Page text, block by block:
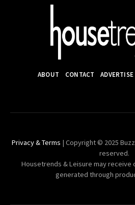
ABOUT CONTACT ADVERTISE
Privacy & Terms | Copyright © 2025
reserved.
Housetrends & Leisure may
generated through